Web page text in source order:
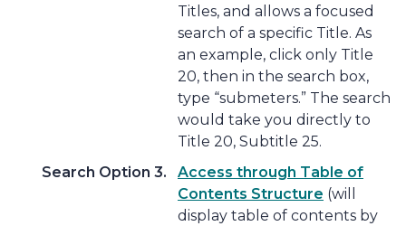
Titles, and allows a focused
search of a specific Title. As
an example, click only Title
20, then in the search box,
type “submeters.” The search
would take you directly to
Title 20, Subtitle 25.
Search Option 3.
Access through Table of
Contents Structure (will
display table of contents by